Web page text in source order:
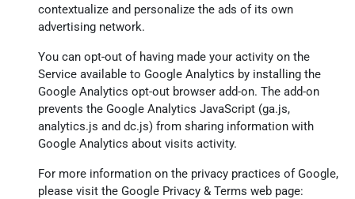
contextualize and personalize the ads of its own
advertising network.
You can opt-out of having made your activity on the
Service available to Google Analytics by installing the
Google Analytics opt-out browser add-on. The add-on
prevents the Google Analytics JavaScript (ga.js,
analytics.js and dc.js) from sharing information with
Google Analytics about visits activity.
For more information on the privacy practices of Google,
please visit the Google Privacy & Terms web page: